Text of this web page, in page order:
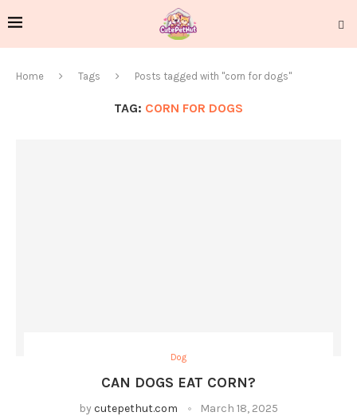
Home Tags Posts tagged with "corn for dogs"
TAG: CORN FOR DOGS
Dog
CAN DOGS EAT CORN?
by cutepethut.com March 18, 2025